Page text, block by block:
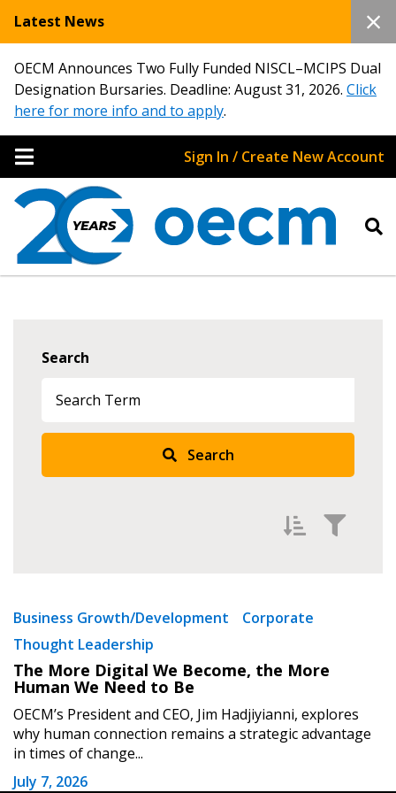
Latest News
OECM Announces Two Fully Funded NISCL–MCIPS Dual
Designation Bursaries. Deadline: August 31, 2026. Click
here for more info and to apply.
Sign In / Create New Account
Search
Search
Newest
Oldest
Apply Reset
Business Growth/Development
Corporate
Thought Leadership
The More Digital We Become, the More
Human We Need to Be
OECM’s President and CEO, Jim Hadjiyianni, explores
why human connection remains a strategic advantage
in times of change...
July 7, 2026
Password Reset
Email Address